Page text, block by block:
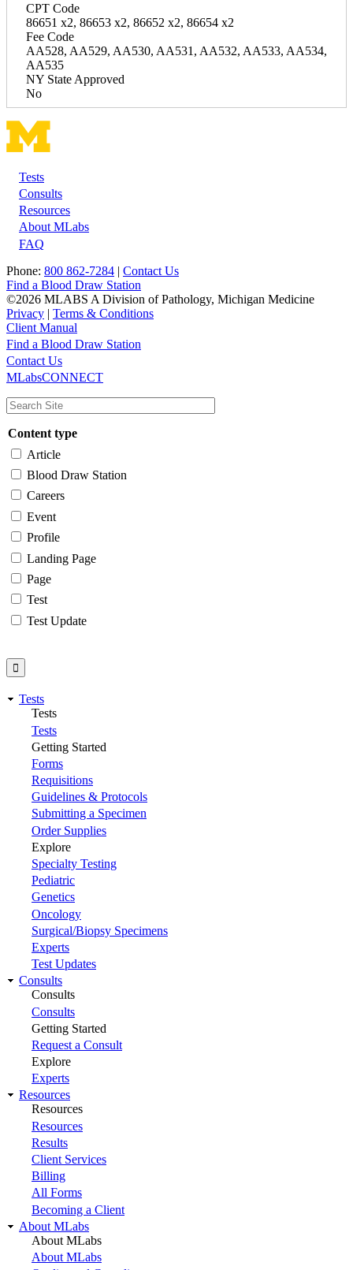
CPT Code
86651 x2, 86653 x2, 86652 x2, 86654 x2
Fee Code
AA528, AA529, AA530, AA531, AA532, AA533, AA534,
AA535
NY State Approved
No
Footer
Tests
Consults
Resources
About MLabs
FAQ
Phone: 800 862-7284 | Contact Us
Find a Blood Draw Station
©2026 MLABS A Division of Pathology, Michigan Medicine
Privacy | Terms & Conditions
Client Manual
Main
navigation
Utility
Find a Blood Draw Station
Contact Us
MLabsCONNECT
Content type
Article
Blood Draw Station
Careers
Event
Profile
Landing Page
Page
Test
Test Update
Tests
Tests
Tests
Getting Started
Forms
Requisitions
Guidelines & Protocols
Submitting a Specimen
Order Supplies
Explore
Specialty Testing
Pediatric
Genetics
Oncology
Surgical/Biopsy Specimens
Experts
Test Updates
Consults
Consults
Consults
Getting Started
Request a Consult
Explore
Experts
Resources
Resources
Resources
Results
Client Services
Billing
All Forms
Becoming a Client
About MLabs
About MLabs
About MLabs